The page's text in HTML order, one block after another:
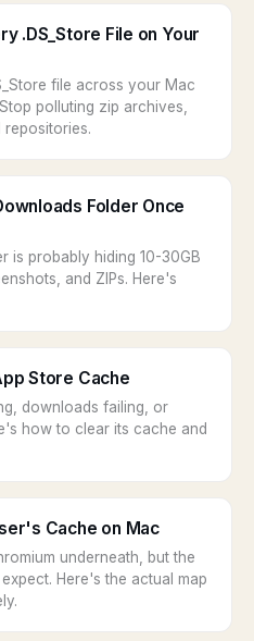
.DS_Store File on Your
file across your Mac
polluting zip archives,
Folder Once
is probably hiding 10-30GB
and ZIPs. Here's
Store Cache
downloads failing, or
how to clear its cache and
Cache on Mac
underneath, but the
Here's the actual map